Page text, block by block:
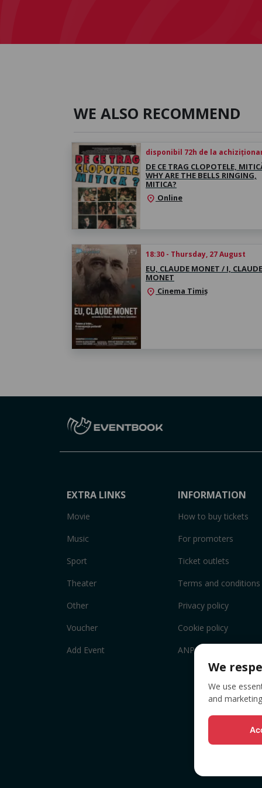
WE ALSO RECOMMEND
disponibil 72h de la
DE CE TRAG CLOPOTELE,
WHY ARE THE BELLS RINGING,
MITICA?
location_on Online
18:30 - Thursday, 27 August
EU, CLAUDE MONET / I, CLAUDE
MONET
location_on Cinema Timiș
EXTRA LINKS
Movie
Music
Sport
Theater
Other
Voucher
Add Event
INFORMATION
How to buy tickets
For promoters
Ticket outlets
Terms and conditions
Privacy policy
Cookie policy
ANPC
We
We use
and